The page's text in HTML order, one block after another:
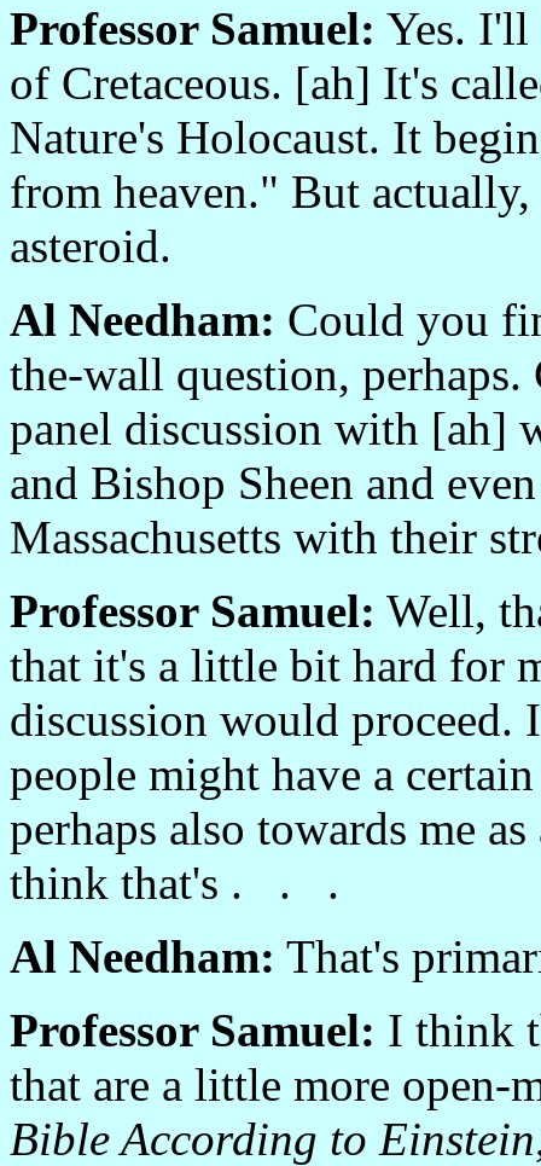
Professor Samuel: Yes. I'll
of Cretaceous. [ah] It's
Nature's Holocaust. It
from heaven." But
asteroid.
Al Needham: Could you
the-wall question,
panel discussion with [ah]
and Bishop Sheen and
Massachusetts with their
Professor Samuel: Well,
that it's a little bit hard for
discussion would
people might have a
perhaps also towards me
think that's . . .
Al Needham: That's
Professor Samuel: I think
that are a little more
Bible According to Einstein